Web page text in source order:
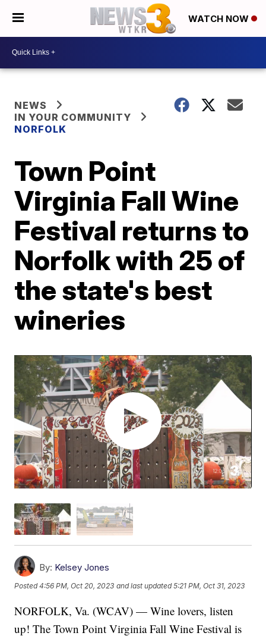
WATCH NOW
NEWS
IN YOUR COMMUNITY
NORFOLK
Town Point
Virginia Fall Wine
Festival returns to
Norfolk with 25 of
the state's best
wineries
By: Kelsey Jones
Posted4:56 PM, Oct 20, 2023 and last updated 5:21 PM, Oct 31, 2023
NORFOLK, Va. (WCAV) — Wine lovers, listen
up! The Town Point Virginia Fall Wine Festival is